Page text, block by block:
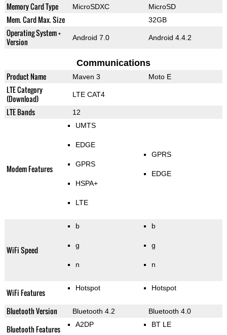
Memory Card Type MicroSDXC MicroSD
Mem. Card Max. Size 32GB
Operating System +
Version
Android 7.0 Android 4.4.2
Communications
Product Name Maven 3 Moto E
LTE Category
(Download)
LTE CAT4
LTE Bands 12
Modem Features
UMTS
EDGE
GPRS
HSPA+
LTE
GPRS
EDGE
WiFi Speed
b
g
n
b
g
n
WiFi Features Hotspot Hotspot
Bluetooth Version Bluetooth 4.2 Bluetooth 4.0
Bluetooth Features A2DP BT LE